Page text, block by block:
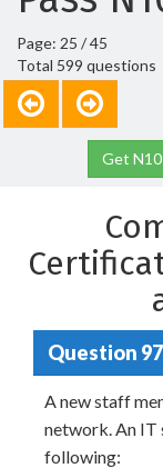
Page: 25 / 45
Total 599 questions
Get
Question 97
A new staff
network. An IT
following: